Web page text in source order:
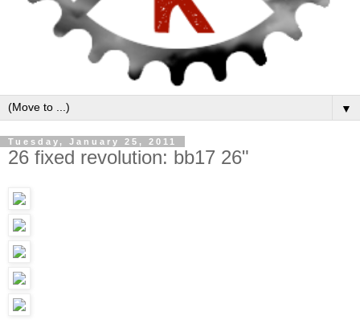
▼
Tuesday, January 25, 2011
26 fixed revolution: bb17 26"